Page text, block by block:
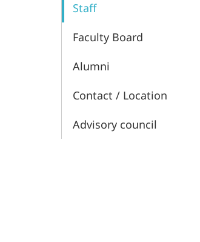
Eastern
Studies
Staff
Faculty Board
Alumni
Contact / Location
Advisory council